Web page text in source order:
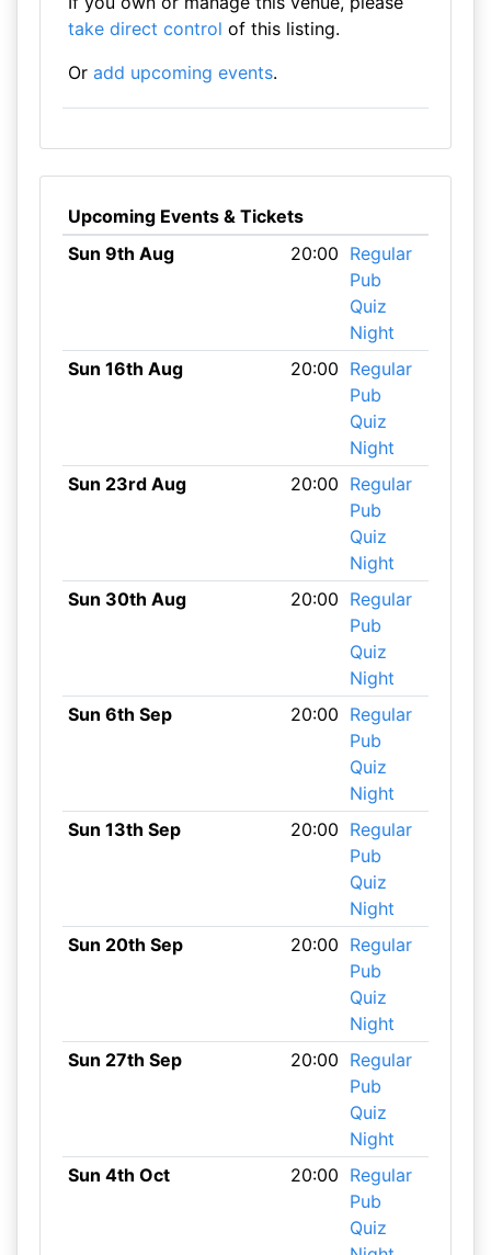
take direct control of this listing.
Or add upcoming events.
Upcoming Events & Tickets
Sun 9th Aug
20:00 Regular
Pub
Quiz
Night
Sun 16th Aug
20:00 Regular
Pub
Quiz
Night
Sun 23rd Aug
20:00 Regular
Pub
Quiz
Night
Sun 30th Aug
20:00 Regular
Pub
Quiz
Night
Sun 6th Sep
20:00 Regular
Pub
Quiz
Night
Sun 13th Sep
20:00 Regular
Pub
Quiz
Night
Sun 20th Sep
20:00 Regular
Pub
Quiz
Night
Sun 27th Sep
20:00 Regular
Pub
Quiz
Night
Sun 4th Oct
20:00 Regular
Pub
Quiz